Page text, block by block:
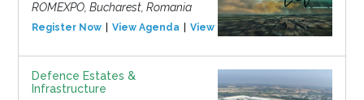
ROMEXPO, Bucharest, Romania
Register Now View Agenda View Event
Defence Estates &
Infrastructure